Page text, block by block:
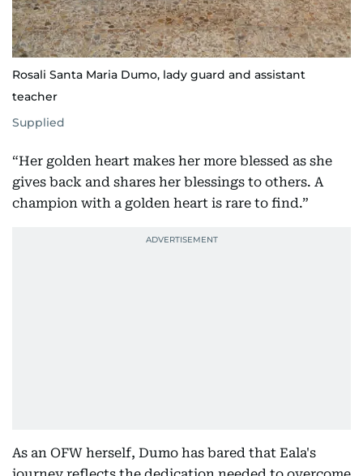
Rosali Santa Maria Dumo, lady guard and assistant
teacher
Supplied
“Her golden heart makes her more blessed as she
gives back and shares her blessings to others. A
champion with a golden heart is rare to find.”
As an OFW herself, Dumo has bared that Eala's